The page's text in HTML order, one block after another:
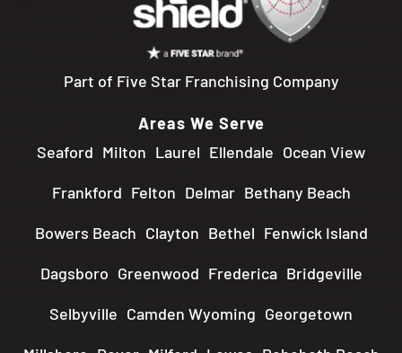
Part of Five Star Franchising Company
Areas We Serve
Seaford Milton Laurel Ellendale Ocean View
Frankford Felton Delmar Bethany Beach
Bowers Beach Clayton Bethel Fenwick Island
Dagsboro Greenwood Frederica Bridgeville
Selbyville Camden Wyoming Georgetown